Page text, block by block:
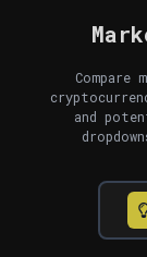
Compare
and